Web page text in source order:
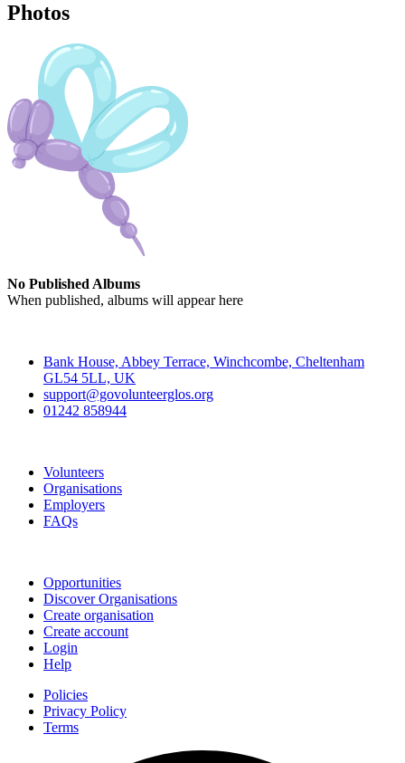
Photos
No Published Albums
When published, albums will appear here
Bank House, Abbey Terrace, Winchcombe, Cheltenham
GL54 5LL, UK
support@govolunteerglos.org
01242 858944
Volunteers
Organisations
Employers
FAQs
Opportunities
Discover Organisations
Create organisation
Create account
Login
Help
Policies
Privacy Policy
Terms